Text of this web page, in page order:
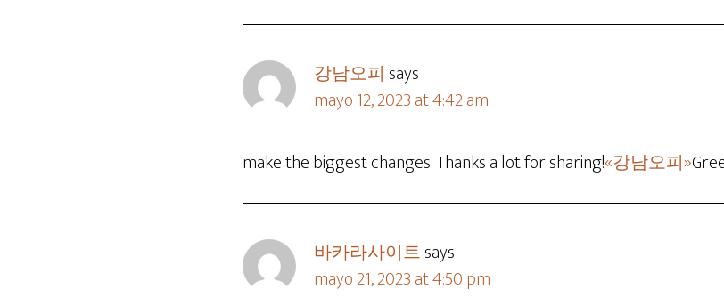
강남오피 says
mayo 12, 2023 at 4:42 am
make the biggest changes. Thanks a lot for sharing!«강남오피»
바카라사이트says
mayo 21, 2023 at 4:50 pm